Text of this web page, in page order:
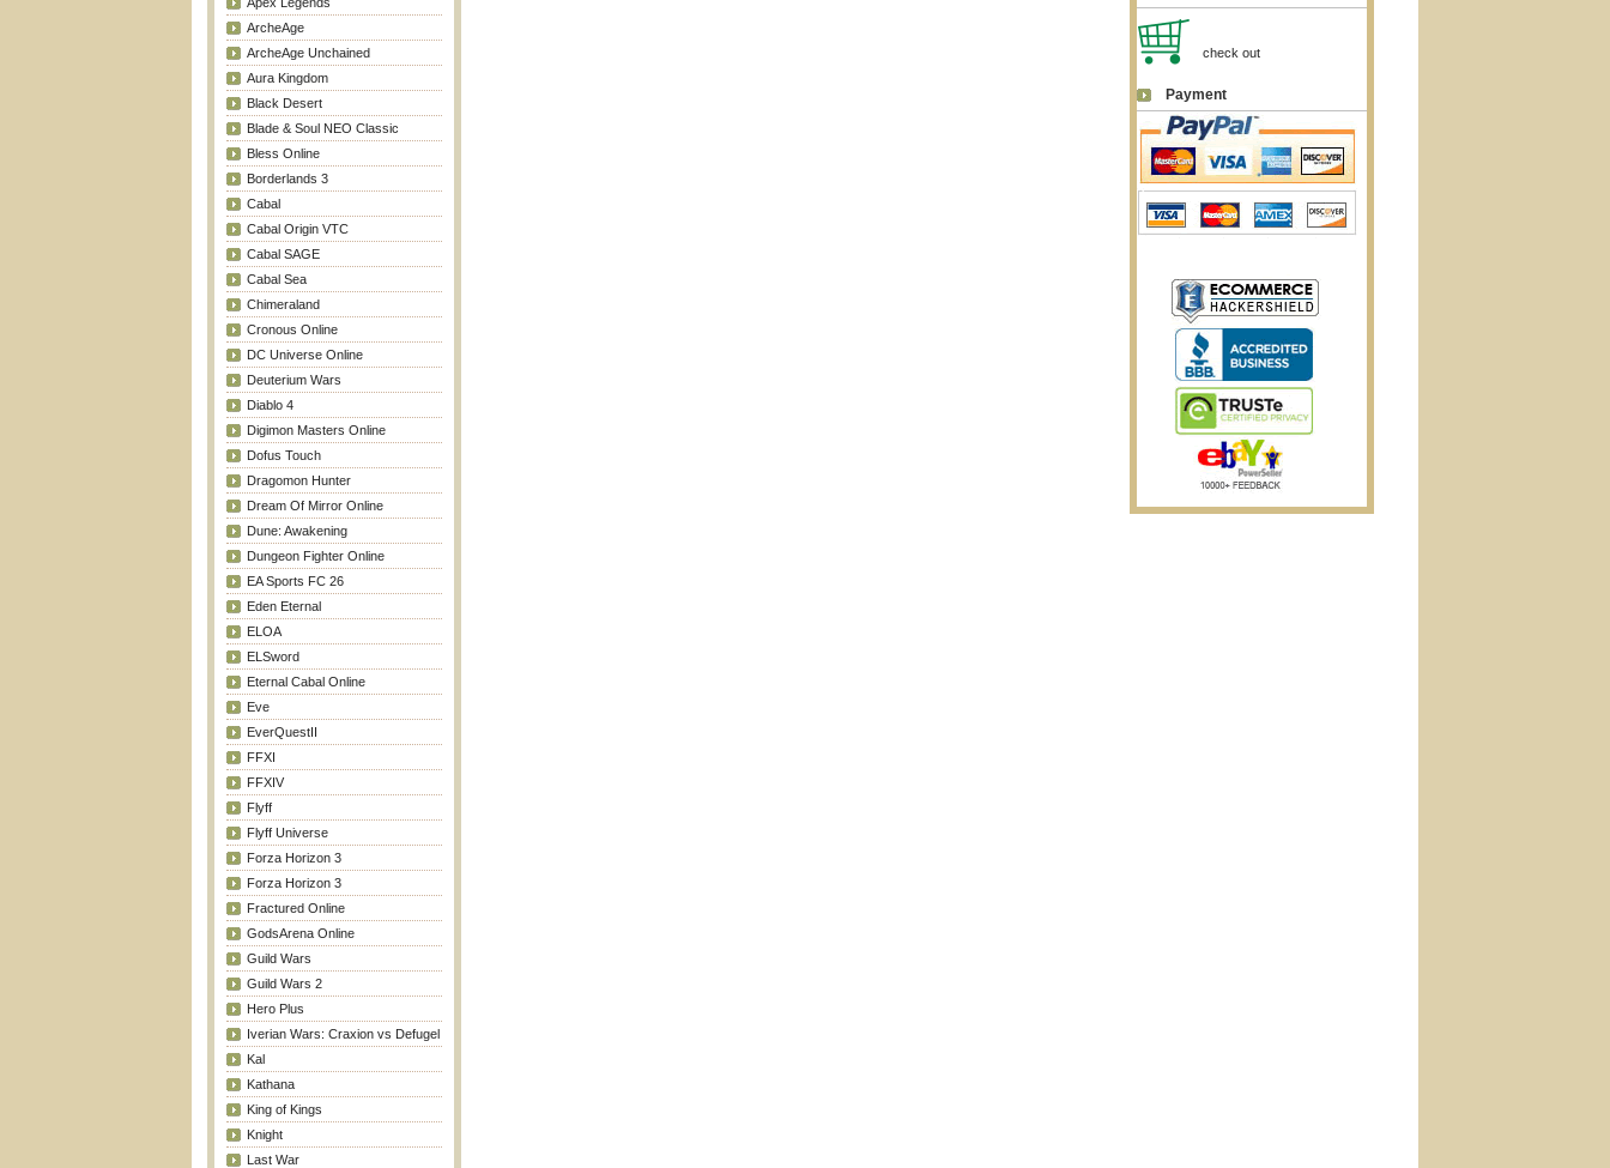
ArcheAge
ArcheAge Unchained
Aura Kingdom
Black Desert
Blade & Soul NEO Classic
Bless Online
Borderlands 3
Cabal
Cabal Origin VTC
Cabal SAGE
Cabal Sea
Chimeraland
Cronous Online
DC Universe Online
Deuterium Wars
Diablo 4
Digimon Masters Online
Dofus Touch
Dragomon Hunter
Dream Of Mirror Online
Dune: Awakening
Dungeon Fighter Online
EA Sports FC 26
Eden Eternal
ELOA
ELSword
Eternal Cabal Online
Eve
EverQuestII
FFXI
FFXIV
Flyff
Flyff Universe
Forza Horizon 3
Forza Horizon 3
Fractured Online
GodsArena Online
Guild Wars
Guild Wars 2
Hero Plus
Iverian Wars: Craxion vs Defugel
Kal
Kathana
King of Kings
Knight
Last War
check out
Payment